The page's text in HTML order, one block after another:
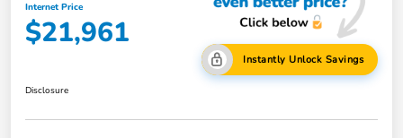
Internet Price
$21,961
Instantly Unlock Savings
Disclosure